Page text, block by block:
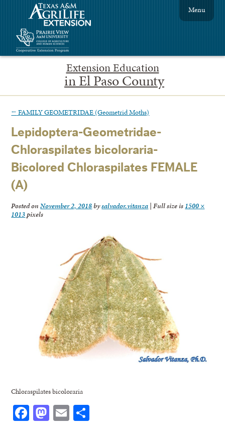
Extension Education
in El Paso County
Menu
← FAMILY GEOMETRIDAE (Geometrid Moths)
Lepidoptera-Geometridae-
Chloraspilates bicoloraria-
Bicolored Chloraspilates FEMALE
(A)
Posted onNovember 2, 2018bysalvador.vitanza | Full size is 1500 ×
1013pixels
Chloraspilates bicoloraria
Facebook
Mastodon
Email